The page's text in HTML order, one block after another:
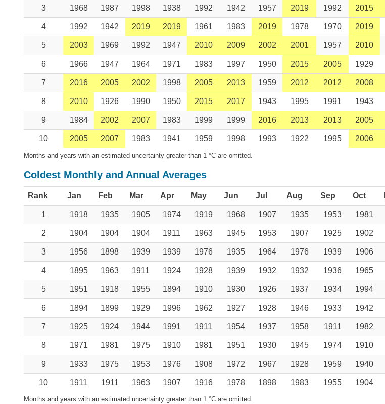
3 1968 1987 1998 1938 1992 1942 1957 2019 1992 2015
4 1992 1942 2019 2019 1961 1983 2019 1978 1970 2019
5 2003 1969 1992 1947 2010 2009 2002 2001 1957 2010
6 1966 1947 1964 1971 1983 1997 1950 2015 2005 1929
7 2016 2005 2002 1998 2005 2013 1959 2012 2012 2008
8 2010 1926 1990 1950 2015 2017 1943 1995 1991 1943
9 1984 2002 2007 1983 1999 1999 2016 2013 2013 2005
10 2005 2007 1983 1941 1959 1998 1993 1922 1995 2006
Months and years with an estimated uncertainty greater than 1 °C are omitted.
Coldest Monthly and Annual Averages
Rank Jan Feb Mar Apr May Jun Jul Aug Sep Oct
1 1918 1935 1905 1974 1919 1968 1907 1935 1953 1981
2 1904 1904 1904 1911 1963 1945 1953 1907 1925 1902
3 1956 1898 1939 1939 1976 1935 1964 1976 1939 1906
4 1895 1963 1911 1924 1928 1939 1932 1932 1936 1965
5 1951 1918 1955 1894 1910 1930 1926 1937 1934 1994
6 1894 1899 1929 1996 1962 1927 1928 1946 1933 1942
7 1925 1924 1944 1991 1911 1954 1937 1958 1911 1982
8 1971 1981 1975 1910 1981 1951 1930 1945 1974 1910
9 1933 1975 1953 1976 1908 1972 1967 1928 1959 1940
10 1911 1911 1963 1907 1916 1978 1898 1983 1955 1904
Months and years with an estimated uncertainty greater than 1 °C are omitted.